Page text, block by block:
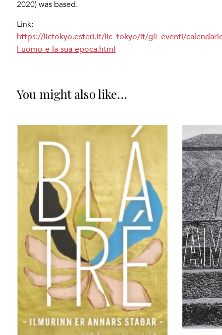
2020) was based.
Link:
https://iictokyo.esteri.it/iic_tokyo/it/gli_eventi/
l-uomo-e-la-sua-epoca.html
You might also like...